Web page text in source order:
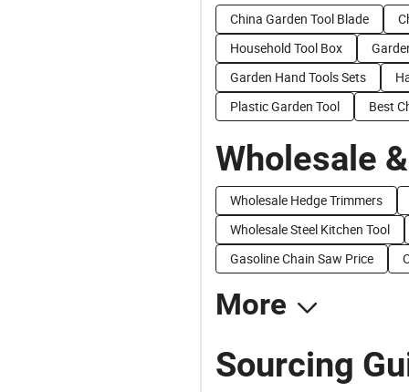
China Garden Tool Blade
Household Tool Box
Garden Hand Tools Sets
Plastic Garden Tool
Best
Wholesale
Wholesale Hedge Trimmers
Wholesale Steel Kitchen Tool
Gasoline Chain Saw Price
More
Sourcing